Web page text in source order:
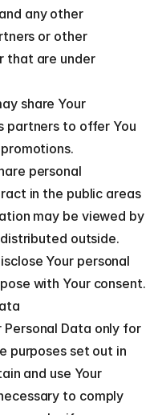
any other
or other
that are under
share Your
partners to offer You
personal
in the public areas
may be viewed by
outside.
Your personal
with Your consent.
Personal Data only for
purposes set out in
and use Your
to comply